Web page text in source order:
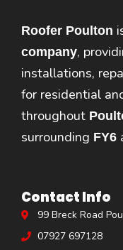
Roofer Poulton
company,
installations,
for residential
throughout
surrounding FY6
Contact Info
99 Breck Road
07927 697128